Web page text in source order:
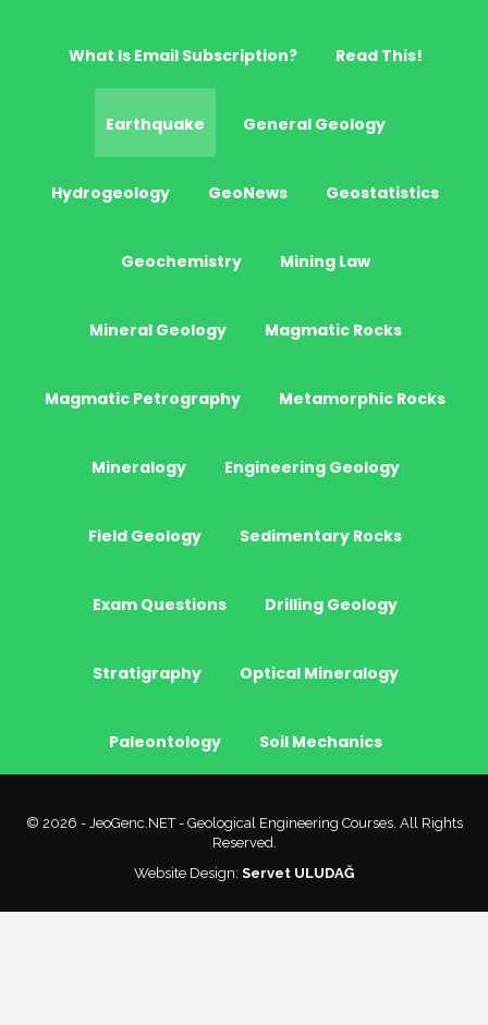
What Is Email Subscription? Read This!
Earthquake General Geology
Hydrogeology GeoNews Geostatistics
Geochemistry Mining Law
Mineral Geology Magmatic Rocks
Magmatic Petrography Metamorphic Rocks
Mineralogy Engineering Geology
Field Geology Sedimentary Rocks
Exam Questions Drilling Geology
Stratigraphy Optical Mineralogy
Paleontology Soil Mechanics
© 2026 - JeoGenc.NET - Geological Engineering Courses. All Rights
Reserved.
Website Design: Servet ULUDAĞ